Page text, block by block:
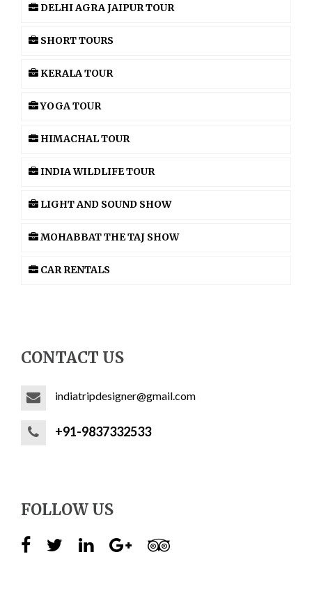
DELHI AGRA JAIPUR TOUR
SHORT TOURS
KERALA TOUR
YOGA TOUR
HIMACHAL TOUR
INDIA WILDLIFE TOUR
LIGHT AND SOUND SHOW
MOHABBAT THE TAJ SHOW
CAR RENTALS
CONTACT US
indiatripdesigner@gmail.com
+91-9837332533
FOLLOW US